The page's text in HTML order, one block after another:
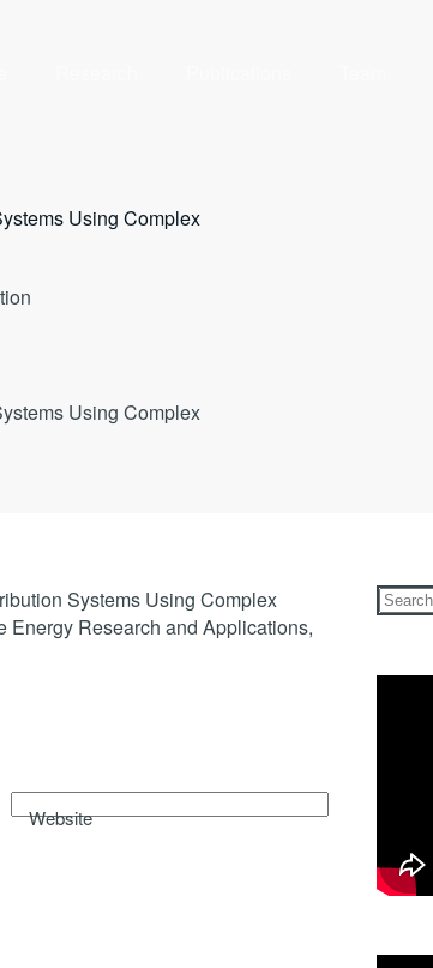
Using Complex
Using Complex
Systems Using Complex
Energy Research and Applications,
Website